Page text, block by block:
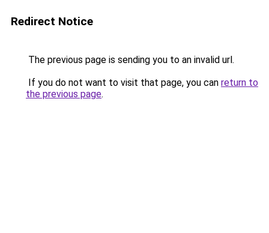
Redirect Notice
The previous page is sending you to an invalid url.
If you do not want to visit that page, you can return to
the previous page.